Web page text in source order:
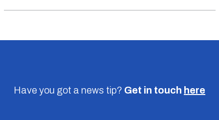
Have you got a news tip? Get in touch here